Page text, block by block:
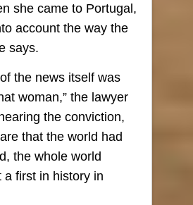
she came to Portugal,
account the way the
says.
the news itself was
woman,” the lawyer
the conviction,
that the world had
the whole world
a first in history in